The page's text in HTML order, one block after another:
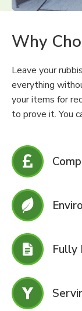
Why
Leave your
everything
your items for
to prove it. You
Fully